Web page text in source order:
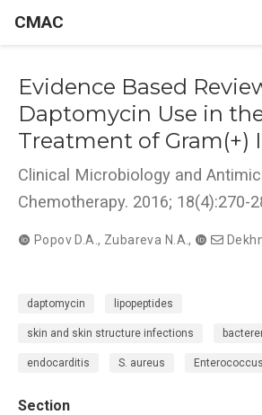
CMAC
Evidence Based
Daptomycin Use in
Treatment of Gram(+)
Clinical Microbiology and
Chemotherapy. 2016; 18(4):270-
Popov D.A., Zubareva N.A.,
daptomycin lipopeptides
skin and skin structure infections
endocarditis S. aureus
Section